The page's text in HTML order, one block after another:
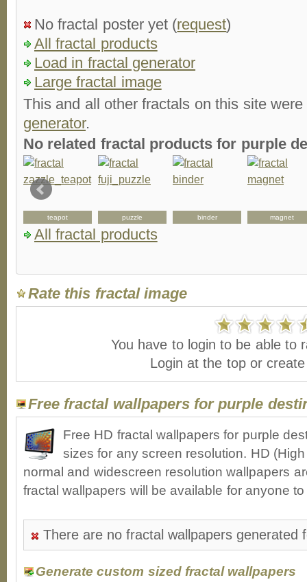
No fractal poster yet (request)
All fractal products
Load in fractal generator
Large fractal image
This and all other fractals on this site
generator.
No related fractal products for purple
teapot puzzle binder magnet
All fractal products
Rate this fractal image
You have to login to be able to
Login at the top or
Free fractal wallpapers for purple
Free HD fractal wallpapers for purple
sizes for any screen resolution. HD
normal and widescreen resolution wallpapers
fractal wallpapers will be available for anyone
There are no fractal wallpapers generated
Generate custom sized fractal wallpapers